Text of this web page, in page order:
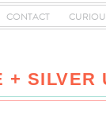
CONTACT
+ SILVER